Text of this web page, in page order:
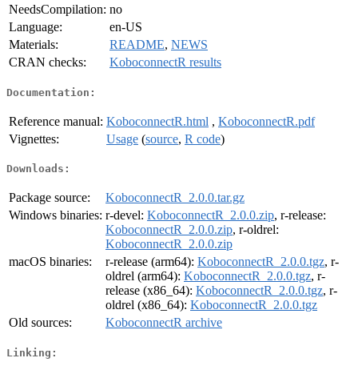
NeedsCompilation: no
Language:
en-US
Materials:
README, NEWS
CRAN checks:
KoboconnectR results
Documentation:
Reference manual: KoboconnectR.html , KoboconnectR.pdf
Vignettes:
Usage (source, R code)
Downloads:
Package source:
KoboconnectR_2.0.0.tar.gz
Windows binaries: r-devel: KoboconnectR_2.0.0.zip, r-release:
KoboconnectR_2.0.0.zip, r-oldrel:
KoboconnectR_2.0.0.zip
macOS binaries:
r-release (arm64): KoboconnectR_2.0.0.tgz, r-
oldrel (arm64): KoboconnectR_2.0.0.tgz, r-
release (x86_64): KoboconnectR_2.0.0.tgz, r-
oldrel (x86_64): KoboconnectR_2.0.0.tgz
Old sources:
KoboconnectR archive
Linking: